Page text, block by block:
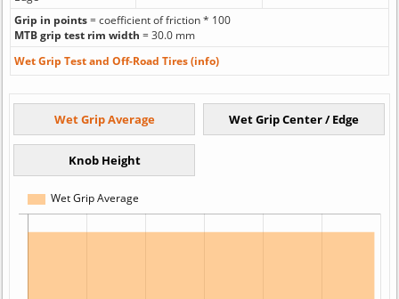
Grip in points= coefficient of friction * 100
MTB grip test rim width = 30.0 mm
Wet Grip Test and Off-Road Tires (info)